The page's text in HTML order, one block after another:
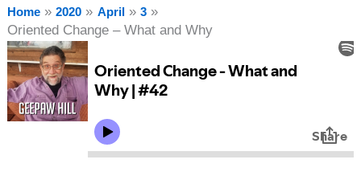
Home 2020 April 3
Oriented Change – What and Why